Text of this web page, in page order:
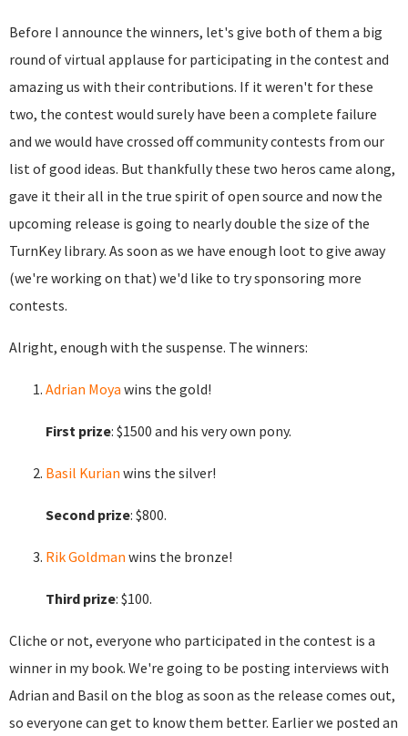
Before I announce the winners, let's give both of them a big
round of virtual applause for participating in the contest and
amazing us with their contributions. If it weren't for these
two, the contest would surely have been a complete failure
and we would have crossed off community contests from our
list of good ideas. But thankfully these two heros came along,
gave it their all in the true spirit of open source and now the
upcoming release is going to nearly double the size of the
TurnKey library. As soon as we have enough loot to give away
(we're working on that) we'd like to try sponsoring more
contests.
Alright, enough with the suspense. The winners:
Adrian Moya wins the gold!
First prize: $1500 and his very own pony.
Basil Kurian wins the silver!
Second prize: $800.
Rik Goldman wins the bronze!
Third prize: $100.
Cliche or not, everyone who participated in the contest is a
winner in my book. We're going to be posting interviews with
Adrian and Basil on the blog as soon as the release comes out,
so everyone can get to know them better. Earlier we posted an